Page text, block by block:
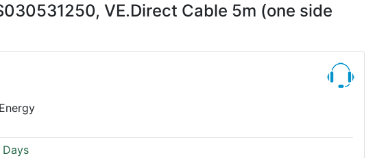
VE.Direct Cable 5m (one side